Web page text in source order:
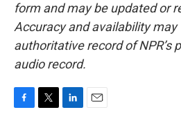
form and may be updated or
Accuracy and availability may
authoritative record of NPR’s
audio record.